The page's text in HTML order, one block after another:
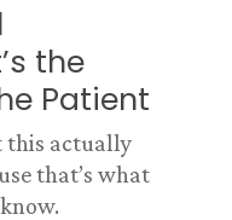
the
Patient
this actually
that’s what